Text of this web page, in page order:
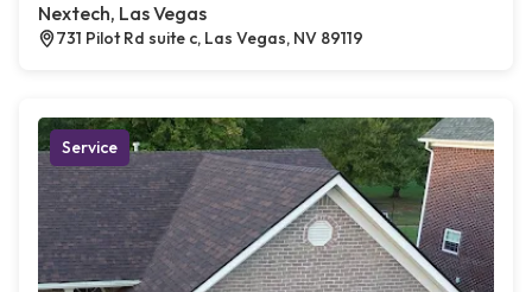
Nextech, Las Vegas
731 Pilot Rd suite c, Las Vegas, NV 89119
Service